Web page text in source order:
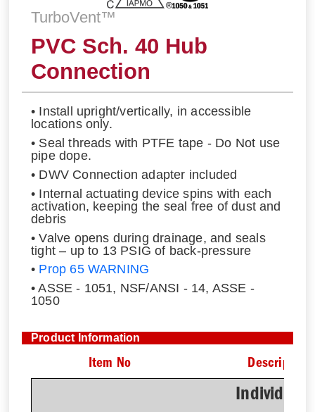
TurboVent™
PVC Sch. 40 Hub
Connection
• Install upright/vertically, in accessible
locations only.
• Seal threads with PTFE tape - Do Not use
pipe dope.
• DWV Connection adapter included
• Internal actuating device spins with each
activation, keeping the seal free of dust and
debris
• Valve opens during drainage, and seals
tight – up to 13 PSIG of back-pressure
• Prop 65 WARNING
• ASSE - 1051, NSF/ANSI - 14, ASSE -
1050
Product Information
Item No Description